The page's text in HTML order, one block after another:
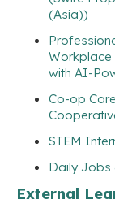
(Asia))
Workplace
with AI-
Co-op
STEM
Daily Jobs
External